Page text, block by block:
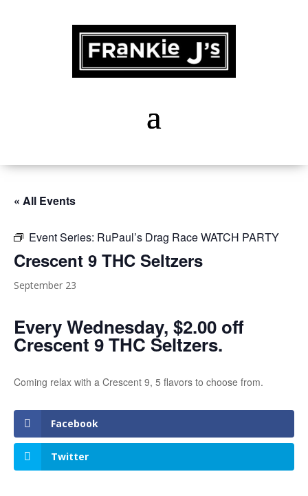
« All Events
Event Series: RuPaul’s Drag Race WATCH PARTY
Crescent 9 THC Seltzers
September 23
Every Wednesday, $2.00 off
Crescent 9 THC Seltzers.
Coming relax with a Crescent 9, 5 flavors to choose from.
Facebook
Twitter